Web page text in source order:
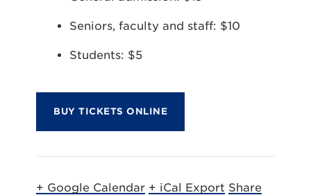
Seniors, faculty and staff: $10
Students: $5
BUY TICKETS ONLINE
+ Google Calendar + iCal Export Share